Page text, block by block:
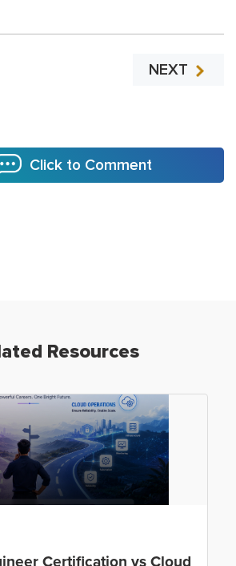
NEXT
Click to Comment
Resources
Certification vs Cloud